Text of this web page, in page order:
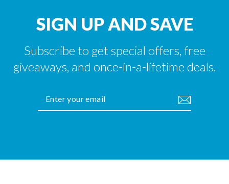
SIGN UP AND SAVE
Subscribe to get special offers, free
giveaways, and once-in-a-lifetime deals.
YOUR
EMAIL